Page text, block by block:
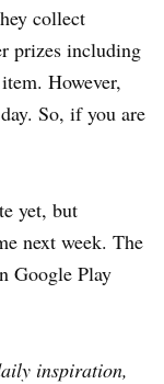
collect
prizes including
However,
So, if you are
yet, but
next week. The
Google Play
inspiration,